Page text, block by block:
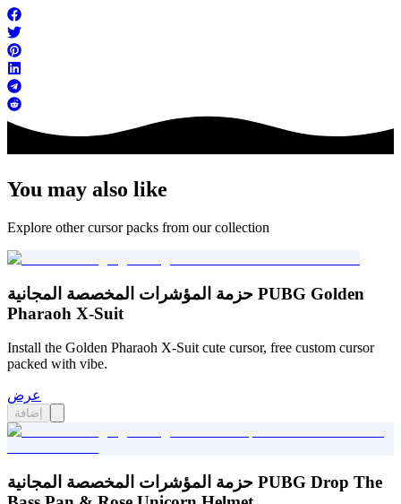
You may also like
Explore other cursor packs from our collection
حزمة المؤشرات المخصصة المجانية PUBG Golden
Pharaoh X-Suit
Install the Golden Pharaoh X-Suit cute cursor, free custom cursor
packed with vibe.
عرض
إضافة
حزمة المؤشرات المخصصة المجانية PUBG Drop The